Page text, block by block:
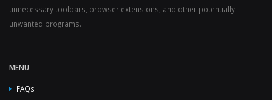
unnecessary toolbars, browser extensions, and other potentially
unwanted programs.
MENU
FAQs